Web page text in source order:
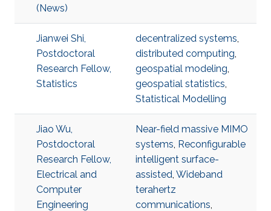
(News)
Jianwei Shi,
Postdoctoral
Research Fellow,
Statistics
decentralized systems,
distributed computing,
geospatial modeling,
geospatial statistics,
Statistical Modelling
Jiao Wu,
Postdoctoral
Research Fellow,
Electrical and
Computer
Engineering
Near-field massive MIMO
systems, Reconfigurable
intelligent surface-
assisted, Wideband
terahertz
communications,